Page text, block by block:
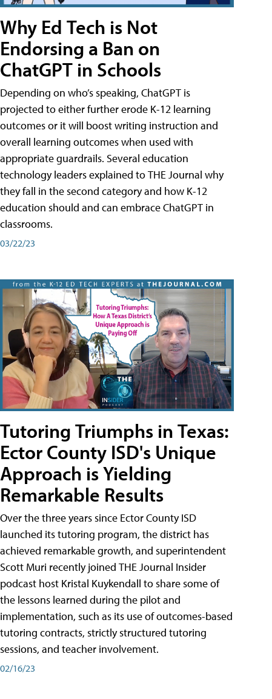
Why Ed Tech is Not
Endorsing a Ban on
ChatGPT in Schools
Depending on who’s speaking, ChatGPT is
projected to either further erode K-12 learning
outcomes or it will boost writing instruction and
overall learning outcomes when used with
appropriate guardrails. Several education
technology leaders explained to THE Journal why
they fall in the second category and how K-12
education should and can embrace ChatGPT in
classrooms.
03/22/23
Tutoring Triumphs in Texas:
Ector County ISD's Unique
Approach is Yielding
Remarkable Results
Over the three years since Ector County ISD
launched its tutoring program, the district has
achieved remarkable growth, and superintendent
Scott Muri recently joined THE Journal Insider
podcast host Kristal Kuykendall to share some of
the lessons learned during the pilot and
implementation, such as its use of outcomes-based
tutoring contracts, strictly structured tutoring
sessions, and teacher involvement.
02/16/23